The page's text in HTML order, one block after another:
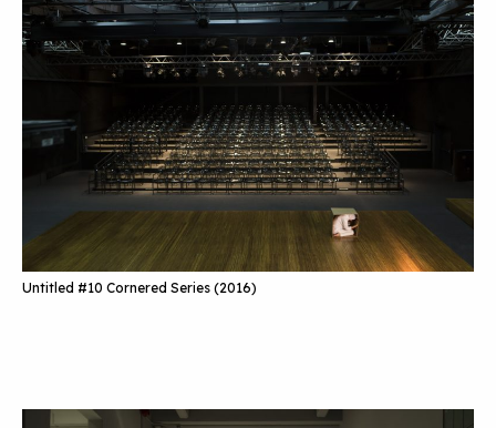
Untitled #10 Cornered Series (2016)